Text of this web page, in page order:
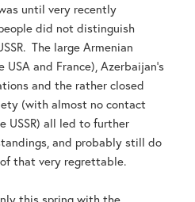
until very recently
did not distinguish
The large Armenian
and France), Azerbaijan’s
and the rather closed
(with almost no contact
USSR) all led to further
and probably still do
that very regrettable.